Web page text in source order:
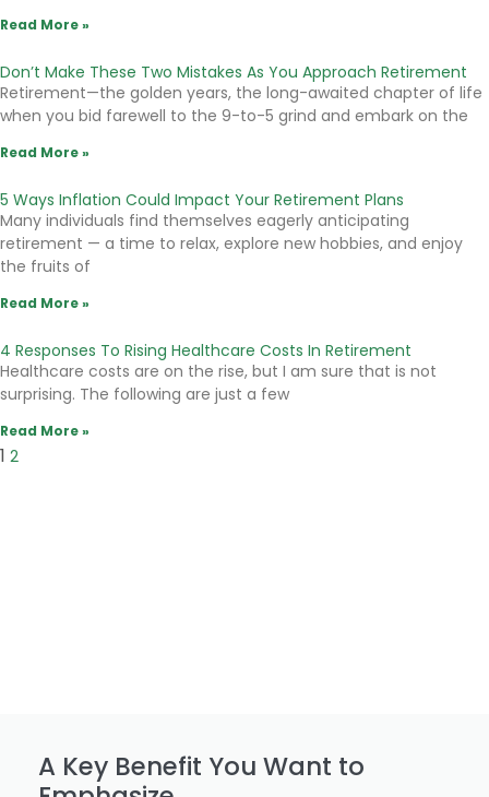
Read More »
Don’t Make These Two Mistakes As You Approach Retirement
Retirement—the golden years, the long-awaited chapter of life
when you bid farewell to the 9-to-5 grind and embark on the
Read More »
5 Ways Inflation Could Impact Your Retirement Plans
Many individuals find themselves eagerly anticipating
retirement — a time to relax, explore new hobbies, and enjoy
the fruits of
Read More »
4 Responses To Rising Healthcare Costs In Retirement
Healthcare costs are on the rise, but I am sure that is not
surprising. The following are just a few
Read More »
1 2
A Key Benefit You Want to